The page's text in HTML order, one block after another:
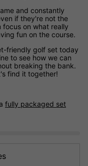
and constantly
if they're not the
focus on what really
fun on the course.
friendly golf set today
to see how we can
breaking the bank.
find it together!
fully packaged set